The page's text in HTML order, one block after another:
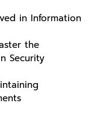
in Information
the
Security